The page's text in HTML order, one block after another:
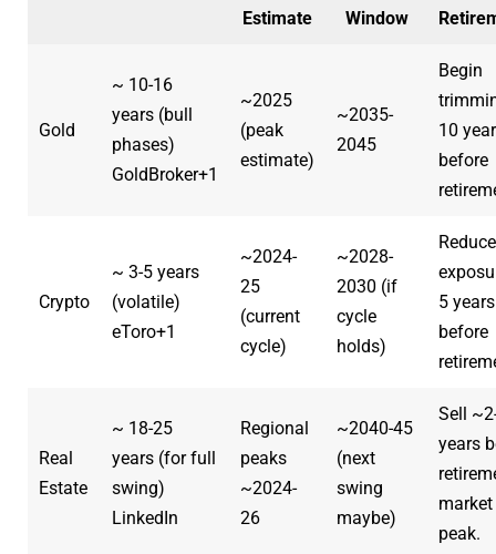
Estimate
Window
Gold
~ 10-16
years (bull
phases)
GoldBroker+1
~2025
(peak
estimate)
~2035-
2045
Begin
10
before
Crypto
~ 3-5 years
(volatile)
eToro+1
~2024-
25
(current
cycle)
~2028-
2030 (if
cycle
holds)
Reduce
5 years
before
Real
Estate
~ 18-25
years (for full
swing)
LinkedIn
Regional
peaks
~2024-
26
~2040-45
(next
swing
maybe)
Sell
years
peak.